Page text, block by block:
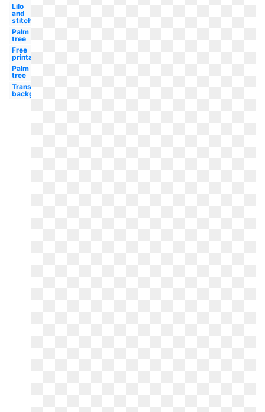
Lilo
and
stitch
Palm
tree
Free
printable
Palm
tree
Transparent
background